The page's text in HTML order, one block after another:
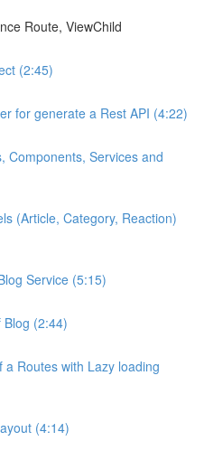
Route, ViewChild
(2:45)
for generate a Rest API (4:22)
Components, Services and
(Article, Category, Reaction)
Service (5:15)
(2:44)
Routes with Lazy loading
(4:14)